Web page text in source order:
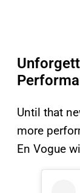
Until that
more
En Vogue